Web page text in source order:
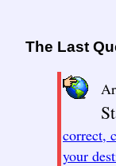
The Last
correct,
your